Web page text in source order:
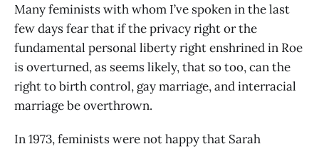
Many feminists with whom I’ve spoken in the last
few days fear that if the privacy right or the
fundamental personal liberty right enshrined in Roe
is overturned, as seems likely, that so too, can the
right to birth control, gay marriage, and interracial
marriage be overthrown.
In 1973, feminists were not happy that Sarah